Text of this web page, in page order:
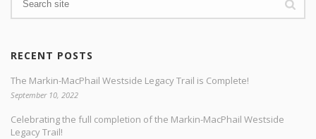
RECENT POSTS
The Markin-MacPhail Westside Legacy Trail is Complete!
September 10, 2022
Celebrating the full completion of the Markin-MacPhail Westside
Legacy Trail!